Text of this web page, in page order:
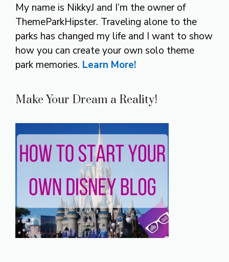
My name is NikkyJ and I’m the owner of
ThemeParkHipster. Traveling alone to the
parks has changed my life and I want to show
how you can create your own solo theme
park memories. Learn More!
Make Your Dream a Reality!